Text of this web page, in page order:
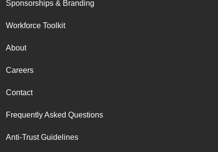
Sponsorships & Branding
Workforce Toolkit
About
Careers
Contact
Frequently Asked Questions
Anti-Trust Guidelines